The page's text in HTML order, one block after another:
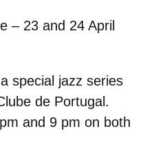
– 23 and 24 April
special jazz series
de Portugal.
and 9 pm on both